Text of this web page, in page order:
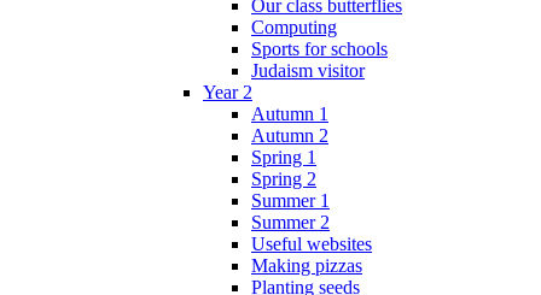
Our class butterflies
Computing
Sports for schools
Judaism visitor
Year 2
Autumn 1
Autumn 2
Spring 1
Spring 2
Summer 1
Summer 2
Useful websites
Making pizzas
Planting seeds